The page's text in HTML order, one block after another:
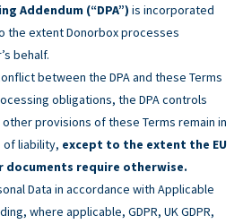
Addendum (“DPA”) is incorporated
the extent Donorbox processes
behalf.
between the DPA and these Terms
obligations, the DPA controls
other provisions of these Terms remain in
of liability, except to the extent the EU
documents require otherwise.
Data in accordance with Applicable
where applicable, GDPR, UK GDPR,